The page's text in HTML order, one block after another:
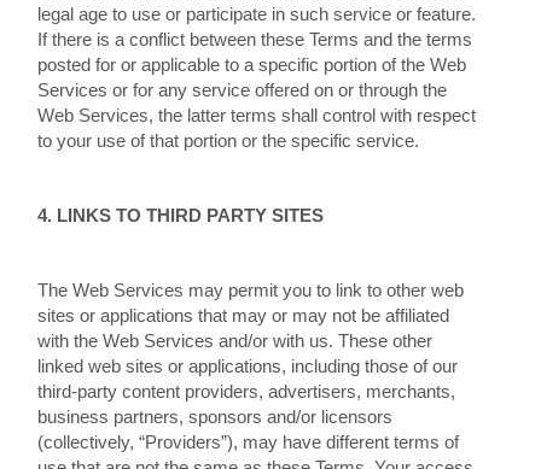
legal age to use or participate in such service or feature.
If there is a conflict between these Terms and the terms
posted for or applicable to a specific portion of the Web
Services or for any service offered on or through the
Web Services, the latter terms shall control with respect
to your use of that portion or the specific service.
4. LINKS TO THIRD PARTY SITES
The Web Services may permit you to link to other web
sites or applications that may or may not be affiliated
with the Web Services and/or with us. These other
linked web sites or applications, including those of our
third-party content providers, advertisers, merchants,
business partners, sponsors and/or licensors
(collectively, “Providers”), may have different terms of